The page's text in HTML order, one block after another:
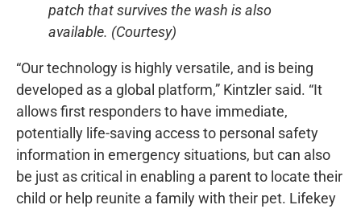
patch that survives the wash is also
available. (Courtesy)
“Our technology is highly versatile, and is being
developed as a global platform,” Kintzler said. “It
allows first responders to have immediate,
potentially life-saving access to personal safety
information in emergency situations, but can also
be just as critical in enabling a parent to locate their
child or help reunite a family with their pet. Lifekey